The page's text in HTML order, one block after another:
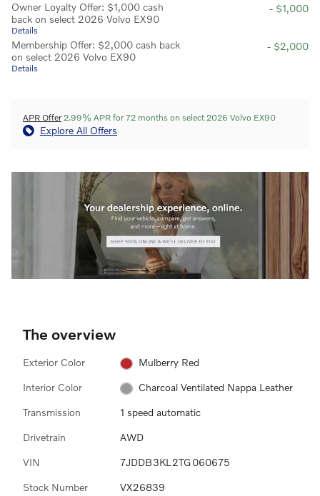
Owner Loyalty Offer: $1,000 cash
back on select 2026 Volvo EX90
Details
- $1,000
Membership Offer: $2,000 cash back
on select 2026 Volvo EX90
Details
- $2,000
APR Offer 2.99% APR for 72 months on select 2026 Volvo EX90
Explore All Offers
The overview
Exterior Color Mulberry Red
Interior Color Charcoal Ventilated Nappa Leather
Transmission 1 speed automatic
Drivetrain AWD
VIN 7JDDB3KL2TG060675
Stock Number VX26839